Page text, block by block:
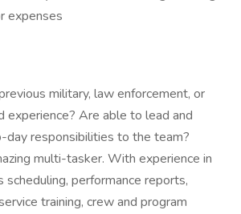
expenses
military, law enforcement, or
experience? Are able to lead and
day responsibilities to the team?
multi-tasker. With experience in
scheduling, performance reports,
training, crew and program